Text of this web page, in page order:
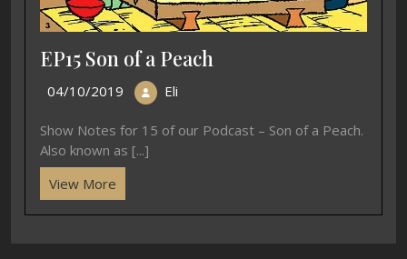
EP15 Son of a Peach
04/10/2019 Eli
Show Notes for 15 of our Podcast – Son of a Peach.
Also known as [...]
View More